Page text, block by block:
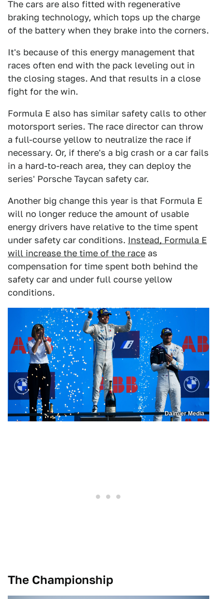
The cars are also fitted with regenerative
braking technology, which tops up the charge
of the battery when they brake into the corners.
It's because of this energy management that
races often end with the pack leveling out in
the closing stages. And that results in a close
fight for the win.
Formula E also has similar safety calls to other
motorsport series. The race director can throw
a full-course yellow to neutralize the race if
necessary. Or, if there's a big crash or a car fails
in a hard-to-reach area, they can deploy the
series' Porsche Taycan safety car.
Another big change this year is that Formula E
will no longer reduce the amount of usable
energy drivers have relative to the time spent
under safety car conditions. Instead, Formula E
will increase the time of the race as
compensation for time spent both behind the
safety car and under full course yellow
conditions.
Daimler Media
The Championship